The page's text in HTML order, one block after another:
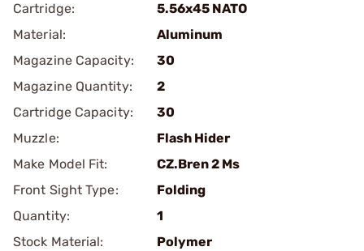
Cartridge:
5.56x45 NATO
Material:
Aluminum
Magazine Capacity:
30
Magazine Quantity:
2
Cartridge Capacity:
30
Muzzle:
Flash Hider
Make Model Fit:
CZ.Bren 2 Ms
Front Sight Type:
Folding
Quantity:
1
Stock Material:
Polymer